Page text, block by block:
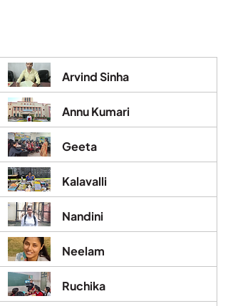
Arvind Sinha
Annu Kumari
Geeta
Kalavalli
Nandini
Neelam
Ruchika